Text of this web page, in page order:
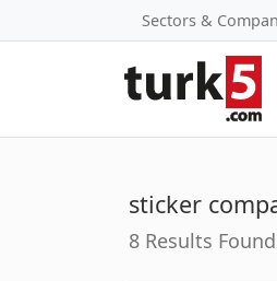
Sectors &
sticker
8 Results Found